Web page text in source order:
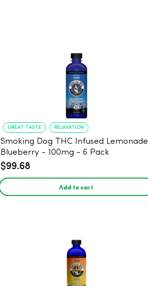
GREAT TASTE RELAXATION
Smoking Dog THC Infused Lemonade
Blueberry - 100mg - 6 Pack
$99.68
Add to cart